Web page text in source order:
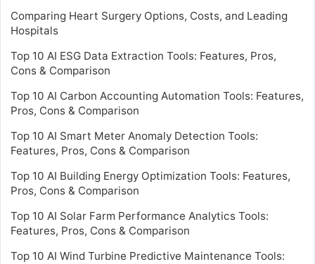
Comparing Heart Surgery Options, Costs, and Leading
Hospitals
Top 10 AI ESG Data Extraction Tools: Features, Pros,
Cons & Comparison
Top 10 AI Carbon Accounting Automation Tools: Features,
Pros, Cons & Comparison
Top 10 AI Smart Meter Anomaly Detection Tools:
Features, Pros, Cons & Comparison
Top 10 AI Building Energy Optimization Tools: Features,
Pros, Cons & Comparison
Top 10 AI Solar Farm Performance Analytics Tools:
Features, Pros, Cons & Comparison
Top 10 AI Wind Turbine Predictive Maintenance Tools: